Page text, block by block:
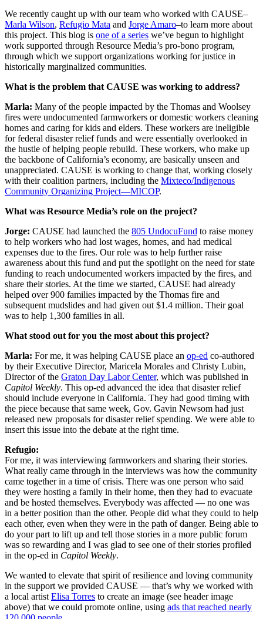
We recently caught up with our team who worked with CAUSE–
Marla Wilson, Refugio Mata and Jorge Amaro–to learn more about
this project. This blog is one of a series we’ve begun to highlight
work supported through Resource Media’s pro-bono program,
through which we support organizations working for justice in
historically marginalized communities.
What is the problem that CAUSE was working to address?
Marla: Many of the people impacted by the Thomas and Woolsey
fires were undocumented farmworkers or domestic workers cleaning
homes and caring for kids and elders. These workers are ineligible
for federal disaster relief funds and were essentially overlooked in
the hustle of helping people rebuild. These workers, who make up
the backbone of California’s economy, are basically unseen and
unappreciated. CAUSE is working to change that, working closely
with their coalition partners, including the Mixteco/Indigenous
Community Organizing Project—MICOP.
What was Resource Media’s role on the project?
Jorge: CAUSE had launched the 805 UndocuFund to raise money
to help workers who had lost wages, homes, and had medical
expenses due to the fires. Our role was to help further raise
awareness about this fund and put the spotlight on the need for state
funding to reach undocumented workers impacted by the fires, and
share their stories. At the time we started, CAUSE had already
helped over 900 families impacted by the Thomas fire and
subsequent mudslides and had given out $1.4 million. Their goal
was to help 1,300 families in all.
What stood out for you the most about this project?
Marla: For me, it was helping CAUSE place an op-ed co-authored
by their Executive Director, Maricela Morales and Christy Lubin,
Director of the Graton Day Labor Center, which was published in
Capitol Weekly. This op-ed advanced the idea that disaster relief
should include everyone in California. They had good timing with
the piece because that same week, Gov. Gavin Newsom had just
released new proposals for disaster relief spending. We were able to
insert this issue into the debate at the right time.
Refugio:
For me, it was interviewing farmworkers and sharing their stories.
What really came through in the interviews was how the community
came together in a time of crisis. There was one person who said
they were hosting a family in their home, then they had to evacuate
and be hosted themselves. Everybody was affected — no one was
in a better position than the other. People did what they could to help
each other, even when they were in the path of danger. Being able to
do your part to lift up and tell those stories in a more public forum
was so rewarding and I was glad to see one of their stories profiled
in the op-ed in Capitol Weekly.
We wanted to elevate that spirit of resilience and loving community
in the support we provided CAUSE — that’s why we worked with
a local artist Elisa Torres to create an image (see header image
above) that we could promote online, using ads that reached nearly